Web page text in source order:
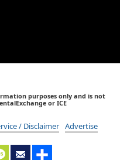
purposes only and is not
or ICE
/ Disclaimer Advertise